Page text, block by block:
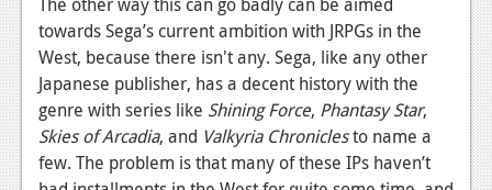
towards Sega’s current ambition with JRPGs in the
West, because there isn't any. Sega, like any other
Japanese publisher, has a decent history with the
genre with series like Shining Force, Phantasy Star,
Skies of Arcadia, and Valkyria Chroniclesto name a
few. The problem is that many of these IPs haven’t